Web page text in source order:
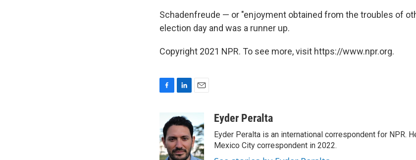
Schadenfreude — or "enjoyment obtained from the troubles of
election day and was a runner up.
Copyright 2021 NPR. To see more, visit https://www.npr.org.
e
b
o
o
n
k
e
d
I
i
l
Eyder Peralta
Eyder Peralta is an international correspondent for NPR.
Mexico City correspondent in 2022.